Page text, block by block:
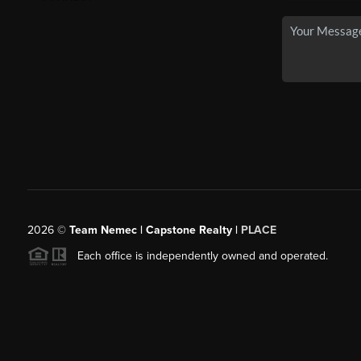
2026© Team Nemec | Capstone Realty | PLACE
Each office is independently owned and operated.